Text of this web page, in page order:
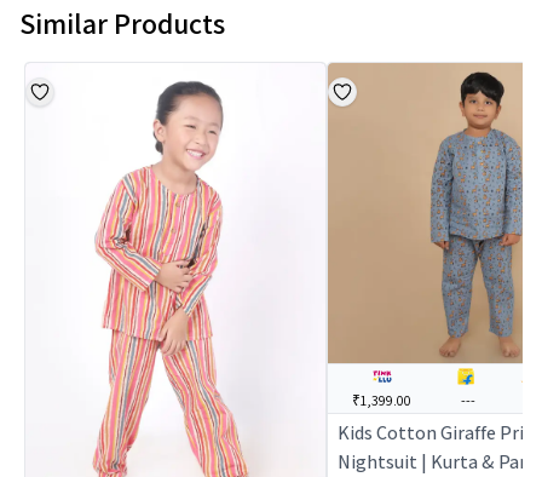
Similar Products
₹1,399.00 ---
Kids Cotton Giraffe Print
Nightsuit | Kurta &